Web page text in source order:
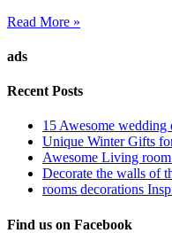
Read More »
ads
Recent Posts
15 Awesome wedding
Unique Winter Gifts
Awesome Living
Decorate the walls of
rooms decorations
Find us on Facebook